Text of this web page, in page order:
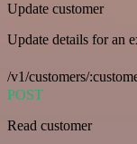
Update customer
Update details for an
/v1/customers/
POST
Read customer